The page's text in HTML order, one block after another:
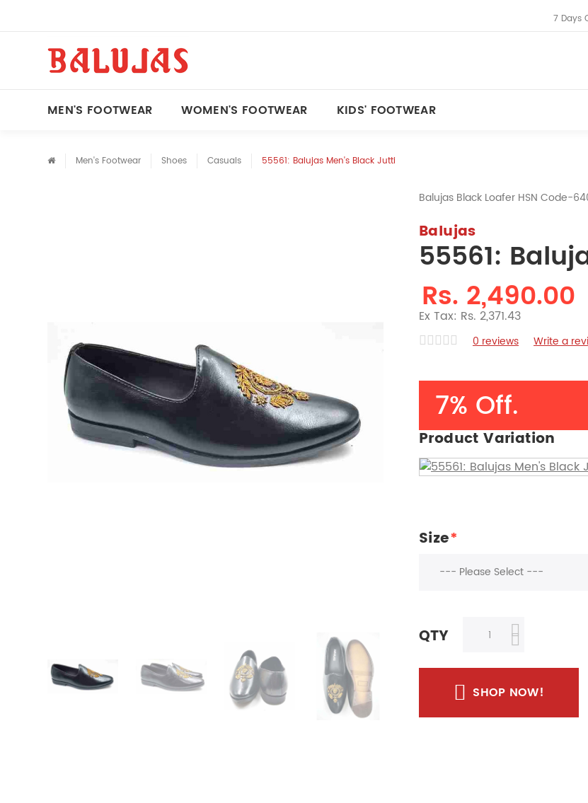
7 Days
MEN'S FOOTWEAR WOMEN'S FOOTWEAR KIDS' FOOTWEAR
Men's Footwear Shoes Casuals 55561: Balujas Men's Black Jutti
Balujas Black Loafer HSN Code-
Balujas
55561:
Rs. 2,490.00
Ex Tax: Rs. 2,371.43
0 reviews Write a
7% Off.
Product Variation
Size*
QTY
SHOP NOW!